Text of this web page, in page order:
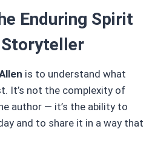
Enduring Spirit
is to understand what
It’s not the complexity of
author — it’s the ability to
and to share it in a way that